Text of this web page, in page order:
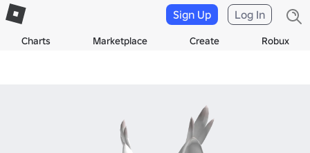
Charts Marketplace Create Robux
Sign Up Log In